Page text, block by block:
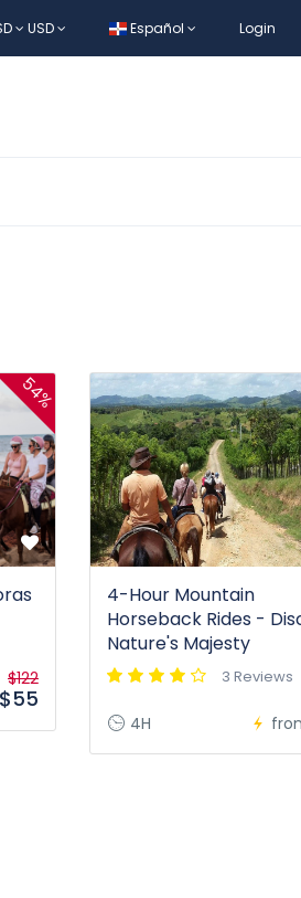
USD Español Login
54%
$122
$55
4-Hour Mountain
Horseback Rides -
Nature's Majesty
3 Reviews
4H